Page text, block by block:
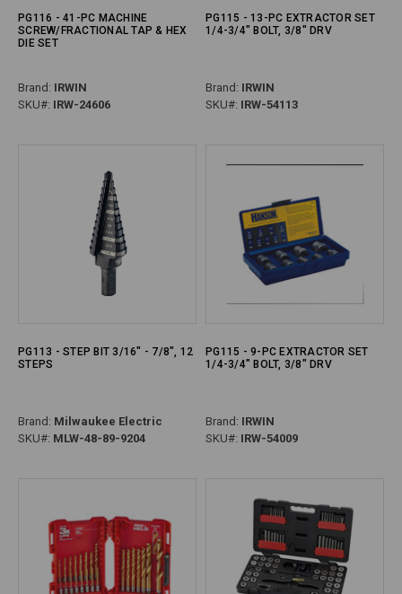
PG116 - 41-PC MACHINE
SCREW/FRACTIONAL TAP & HEX
DIE SET
Brand: IRWIN
SKU#: IRW-24606
PG115 - 13-PC EXTRACTOR SET
1/4-3/4" BOLT, 3/8" DRV
Brand: IRWIN
SKU#: IRW-54113
PG113 - STEP BIT 3/16" - 7/8", 12
STEPS
Brand: Milwaukee Electric
SKU#: MLW-48-89-9204
PG115 - 9-PC EXTRACTOR SET
1/4-3/4" BOLT, 3/8" DRV
Brand: IRWIN
SKU#: IRW-54009